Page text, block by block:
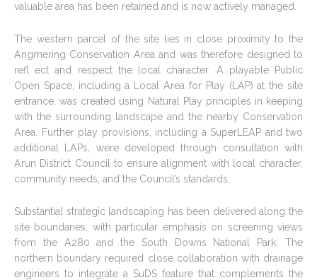
valuable area has been retained and is now actively managed.
The western parcel of the site lies in close proximity to the
Angmering Conservation Area and was therefore designed to
refl ect and respect the local character. A playable Public
Open Space, including a Local Area for Play (LAP) at the site
entrance, was created using Natural Play principles in keeping
with the surrounding landscape and the nearby Conservation
Area. Further play provisions, including a SuperLEAP and two
additional LAPs, were developed through consultation with
Arun District Council to ensure alignment with local character,
community needs, and the Council’s standards.
Substantial strategic landscaping has been delivered along the
site boundaries, with particular emphasis on screening views
from the A280 and the South Downs National Park. The
northern boundary required close collaboration with drainage
engineers to integrate a SuDS feature that complements the